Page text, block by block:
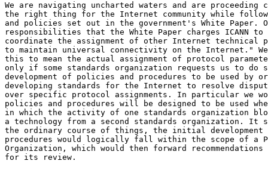
We are navigating uncharted waters and are
the right thing for the Internet community while
and policies set out in the government's White Paper.
responsibilities that the White Paper charges ICANN
coordinate the assignment of other Internet technical
to maintain universal connectivity on the Internet." We
this to mean the actual assignment of protocol
only if some standards organization requests us to do
development of policies and procedures to be used by
developing standards for the Internet to resolve
over specific protocol assignments. In particular we
policies and procedures will be designed to be used
in which the activity of one standards organization
a technology from a second standards organization. It
the ordinary course of things, the initial development
procedures would logically fall within the scope of a
Organization, which would then forward recommendations
for its review.